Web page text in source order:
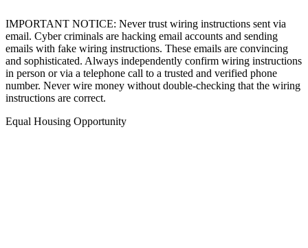
IMPORTANT NOTICE: Never trust wiring instructions sent via
email. Cyber criminals are hacking email accounts and sending
emails with fake wiring instructions. These emails are convincing
and sophisticated. Always independently confirm wiring instructions
in person or via a telephone call to a trusted and verified phone
number. Never wire money without double-checking that the wiring
instructions are correct.
Equal Housing Opportunity